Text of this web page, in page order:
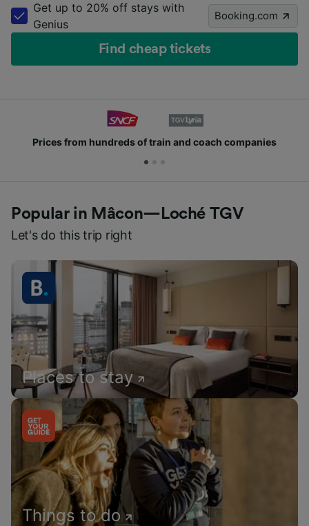
Get up to 20% off stays with
Genius
Booking.com
Find cheap tickets
Prices from hundreds of train and coach companies
Popular in Mâcon—Loché TGV
Let's do this trip right
Places to stay
Things to do